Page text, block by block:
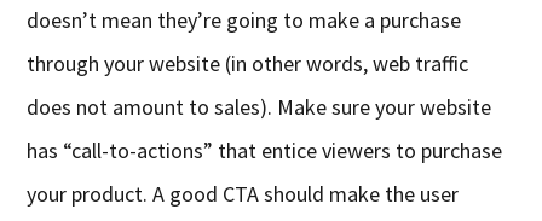
doesn’t mean they’re going to make a purchase
through your website (in other words, web traffic
does not amount to sales). Make sure your website
has “call-to-actions” that entice viewers to purchase
your product. A good CTA should make the user